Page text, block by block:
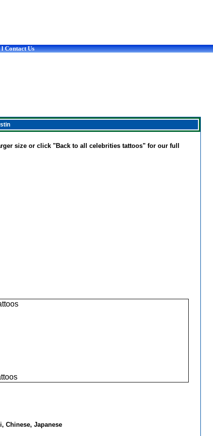
Contact Us
size or click "Back to all celebrities tattoos" for our full
Chinese, Japanese